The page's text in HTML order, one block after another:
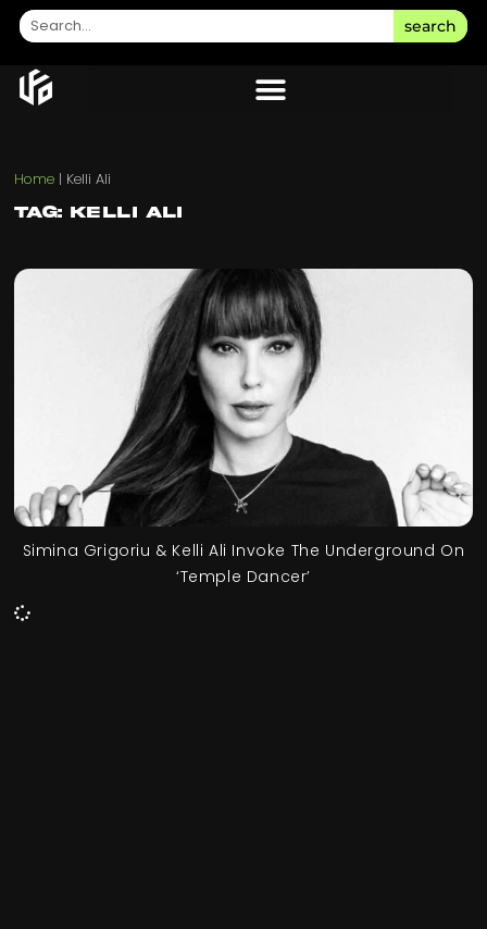
search
Home | Kelli Ali
Tag: Kelli Ali
Simina Grigoriu & Kelli Ali Invoke The Underground On
‘Temple Dancer’